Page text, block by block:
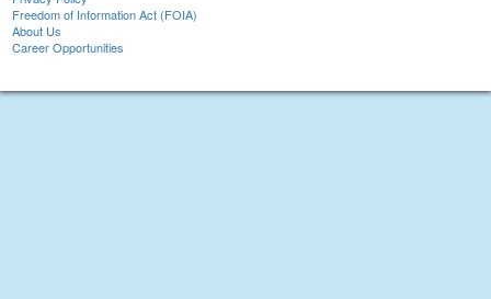
Freedom of Information Act (FOIA)
About Us
Career Opportunities